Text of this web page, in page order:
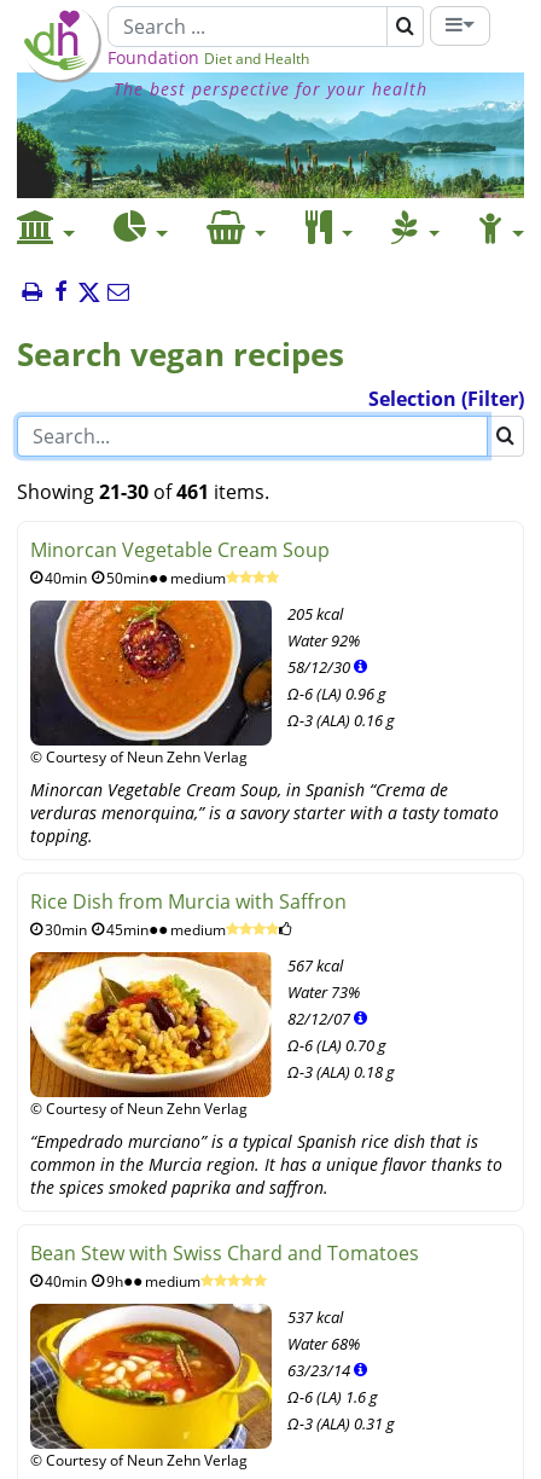
Foundation Diet and Health
The best perspective for your health
Search vegan recipes
Selection (Filter)
Showing21-30 of461 items.
Minorcan Vegetable Cream Soup
40min 50min medium
© Courtesy of Neun Zehn Verlag
205 kcal
Water92%
58/12/30
Ω-6 (LA) 0.96 g
Ω-3 (ALA) 0.16 g
Minorcan Vegetable Cream Soup, in Spanish “Crema de
verduras menorquina,” is a savory starter with a tasty tomato
topping.
Rice Dish from Murcia with Saffron
30min 45min medium
© Courtesy of Neun Zehn Verlag
567 kcal
Water73%
82/12/07
Ω-6 (LA) 0.70 g
Ω-3 (ALA) 0.18 g
“Empedrado murciano” is a typical Spanish rice dish that is
common in the Murcia region. It has a unique flavor thanks to
the spices smoked paprika and saffron.
Bean Stew with Swiss Chard and Tomatoes
40min 9h medium
© Courtesy of Neun Zehn Verlag
537 kcal
Water68%
63/23/14
Ω-6 (LA) 1.6 g
Ω-3 (ALA) 0.31 g